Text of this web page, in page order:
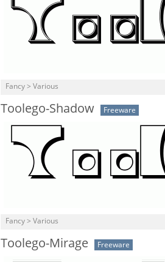
Fancy > Various
Toolego-Shadow Freeware
Fancy > Various
Toolego-Mirage Freeware